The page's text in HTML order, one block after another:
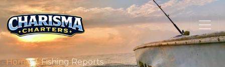
Home Fishing Reports